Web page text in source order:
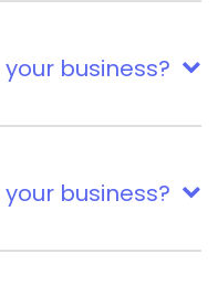
business?
business?